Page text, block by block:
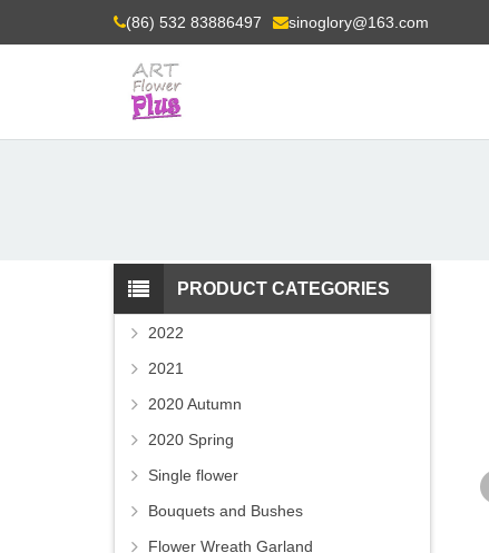
(86) 532 83886497 sinoglory@163.com
PRODUCT CATEGORIES
2022
2021
2020 Autumn
2020 Spring
Single flower
Bouquets and Bushes
Flower Wreath Garland